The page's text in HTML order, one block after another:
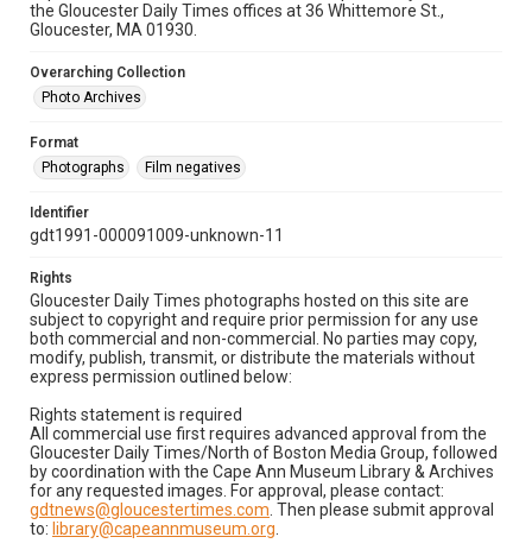
the Gloucester Daily Times offices at 36 Whittemore St.,
Gloucester, MA 01930.
Overarching Collection
Photo Archives
Format
Photographs
Film negatives
Identifier
gdt1991-000091009-unknown-11
Rights
Gloucester Daily Times photographs hosted on this site are
subject to copyright and require prior permission for any use
both commercial and non-commercial. No parties may copy,
modify, publish, transmit, or distribute the materials without
express permission outlined below:
Rights statement is required
All commercial use first requires advanced approval from the
Gloucester Daily Times/North of Boston Media Group, followed
by coordination with the Cape Ann Museum Library & Archives
for any requested images. For approval, please contact:
gdtnews@gloucestertimes.com . Then please submit approval
to: library@capeannmuseum.org